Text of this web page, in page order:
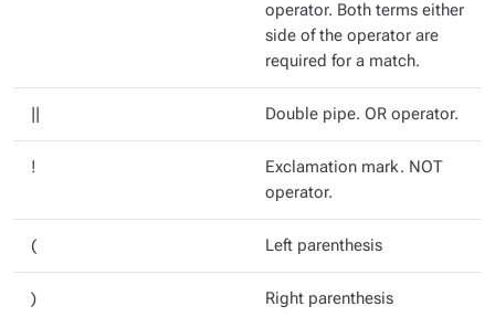
operator. Both terms either
side of the operator are
required for a match.
Double pipe. OR operator.
!
Exclamation mark. NOT
operator.
( Left parenthesis
) Right parenthesis